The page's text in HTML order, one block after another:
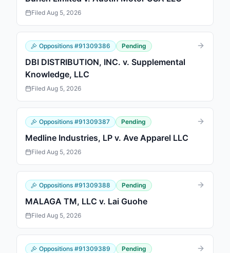
Filed Aug 5, 2026
Oppositions #91309386 Pending
DBI DISTRIBUTION, INC. v. Supplemental
Knowledge, LLC
Filed Aug 5, 2026
Oppositions #91309387 Pending
Medline Industries, LP v. Ave Apparel LLC
Filed Aug 5, 2026
Oppositions #91309388 Pending
MALAGA TM, LLC v. Lai Guohe
Filed Aug 5, 2026
Oppositions #91309389 Pending